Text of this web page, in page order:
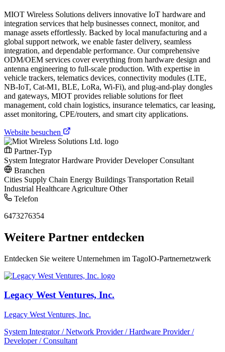
MIOT Wireless Solutions delivers innovative IoT hardware and
integration services that help businesses connect, monitor, and
manage assets effortlessly. Backed by local manufacturing and a
global support network, we enable faster delivery, seamless
integration, and dependable performance. Our comprehensive
ODM/OEM services cover everything from hardware design and
antenna engineering to full-scale production. With expertise in
vehicle trackers, telematics devices, connectivity modules (LTE,
NB-IoT, Cat-M1, BLE, LoRa, Wi-Fi), and plug-and-play dongles
and gateways, MIOT provides reliable solutions for fleet
management, cold chain logistics, insurance telematics, car leasing,
asset monitoring, CPE/routers, and smart city applications.
Website besuchen
Partner-Typ
System IntegratorHardware ProviderDeveloperConsultant
Branchen
Cities Supply Chain Energy Buildings Transportation Retail
Industrial Healthcare Agriculture Other
Telefon
6473276354
Weitere Partner entdecken
Entdecken Sie weitere Unternehmen im TagoIO-Partnernetzwerk
Legacy West Ventures, Inc.
Legacy West Ventures, Inc.
System Integrator / Network Provider / Hardware Provider /
Developer / Consultant